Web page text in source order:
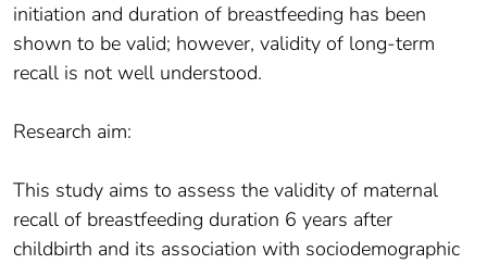
initiation and duration of breastfeeding has been
shown to be valid; however, validity of long-term
recall is not well understood.
Research aim:
This study aims to assess the validity of maternal
recall of breastfeeding duration 6 years after
childbirth and its association with sociodemographic